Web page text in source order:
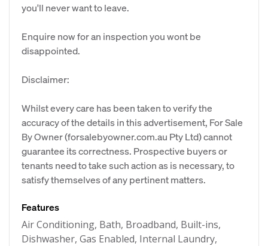
you'll never want to leave.
Enquire now for an inspection you wont be
disappointed.
Disclaimer:
Whilst every care has been taken to verify the
accuracy of the details in this advertisement, For Sale
By Owner (forsalebyowner.com.au Pty Ltd) cannot
guarantee its correctness. Prospective buyers or
tenants need to take such action as is necessary, to
satisfy themselves of any pertinent matters.
Features
Air Conditioning, Bath, Broadband, Built-ins,
Dishwasher, Gas Enabled, Internal Laundry,